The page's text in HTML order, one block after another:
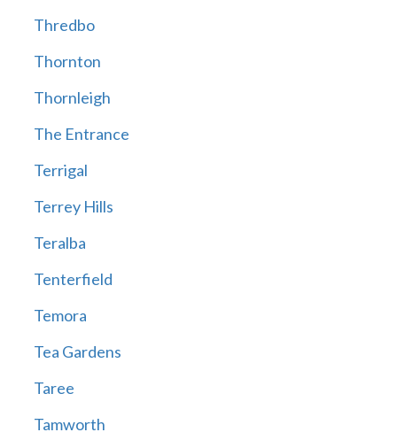
Thredbo
Thornton
Thornleigh
The Entrance
Terrigal
Terrey Hills
Teralba
Tenterfield
Temora
Tea Gardens
Taree
Tamworth